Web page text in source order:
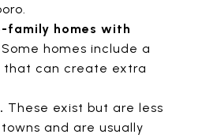
family homes with
Some homes include a
that can create extra
These exist but are less
and are usually